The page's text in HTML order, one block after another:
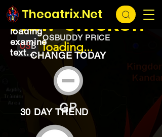
Theoatrix.Net
loading...
OSBUDDY PRICE
loading...
Raw chicken
loading
examine
text...CHANGE TODAY
GP
30 DAY TREND